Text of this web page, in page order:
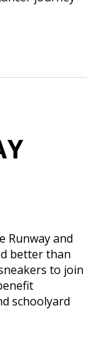
Runway and
better than
to join
schoolyard